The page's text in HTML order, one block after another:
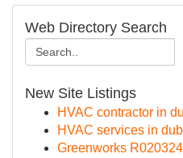
Web Directory Search
New Site Listings
HVAC contractor in
HVAC services in
Greenworks